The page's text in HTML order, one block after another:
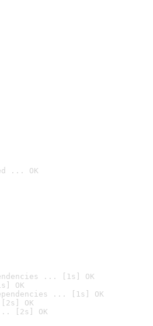
... OK
... [1s] OK
OK
... [1s] OK
OK
[2s] OK